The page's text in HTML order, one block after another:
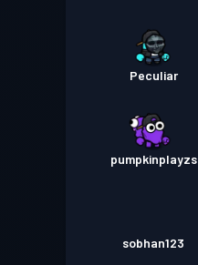
Peculiar
pumpkinplayzs
sobhan123